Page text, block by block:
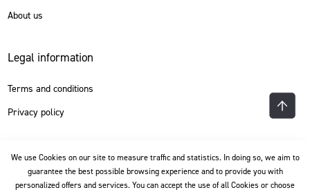
About us
Legal information
Terms and conditions
Privacy policy
Language
We use Cookies on our site to measure traffic and statistics. In doing so, we aim to
guarantee the best possible browsing experience and to provide you with
personalized offers and services. You can accept the use of all Cookies or choose